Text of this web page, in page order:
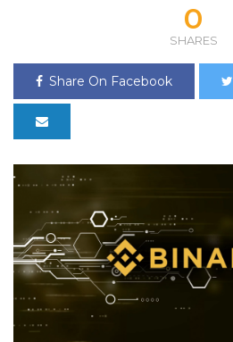
0
SHARES
Share On Facebook